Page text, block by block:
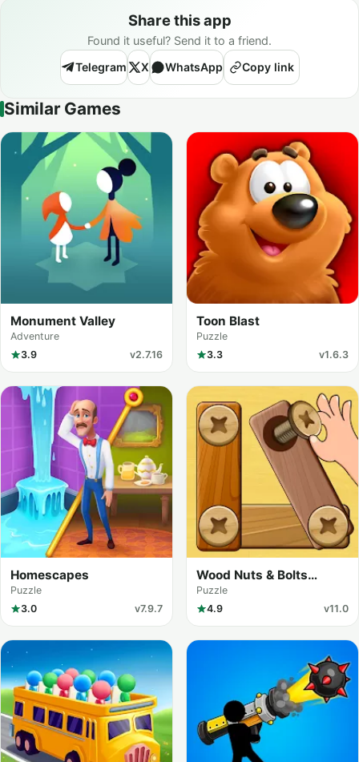
Share this app
Found it useful? Send it to a friend.
Telegram
X WhatsApp Copy link
Similar Games
Monument Valley
Adventure
3.9
v2.7.16
Toon Blast
Puzzle
3.3
v1.6.3
Homescapes
Puzzle
3.0
v7.9.7
Wood Nuts & Bolts
Puzzle
Puzzle
4.9
v11.0